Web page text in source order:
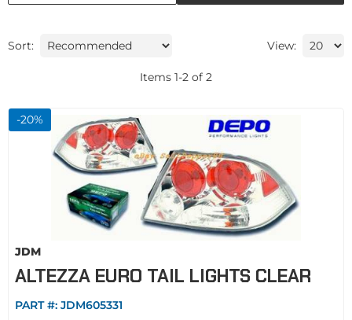
Sort: View:
Items 1-2 of 2
-20%
JDM
ALTEZZA EURO TAIL LIGHTS CLEAR
PART #: JDM605331